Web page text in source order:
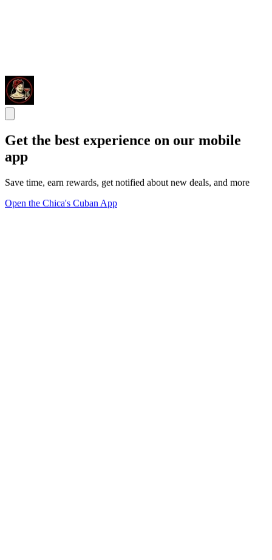
Get the best experience on our mobile
app
Save time, earn rewards, get notified about new deals, and more
Open the Chica's Cuban App